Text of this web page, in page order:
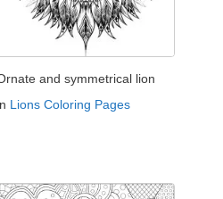
and symmetrical lion
Lions Coloring Pages